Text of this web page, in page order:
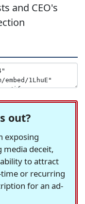
and CEO's
out?
exposing
media deceit,
to attract
time or recurring
for an ad-